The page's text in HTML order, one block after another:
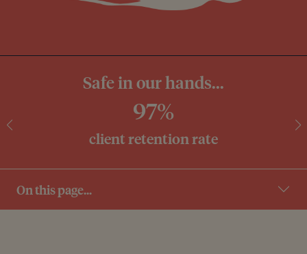
Safe in our hands...
97%
client retention rate
On this page...